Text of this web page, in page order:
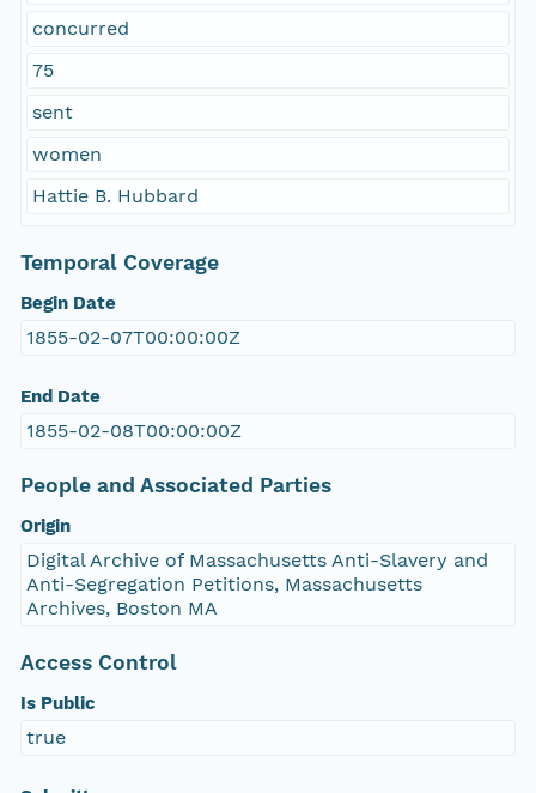
concurred
75
sent
women
Hattie B. Hubbard
Temporal Coverage
Begin Date
1855-02-07T00:00:00Z
End Date
1855-02-08T00:00:00Z
People and Associated Parties
Origin
Digital Archive of Massachusetts Anti-Slavery and
Anti-Segregation Petitions, Massachusetts
Archives, Boston MA
Access Control
Is Public
true